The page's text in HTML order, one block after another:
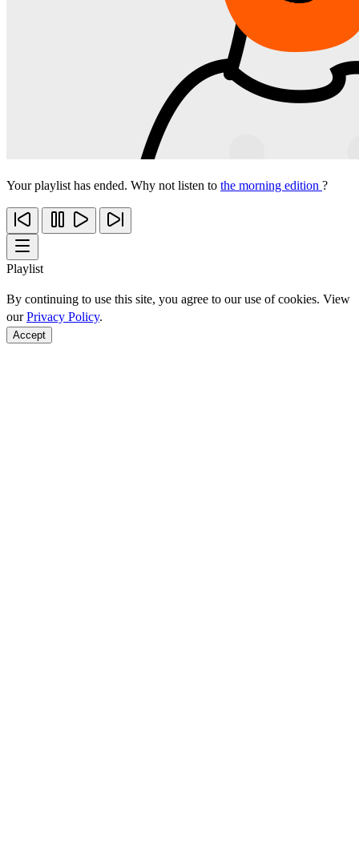
Your playlist has ended. Why not listen to the morning edition ?
Playlist
By continuing to use this site, you agree to our use of cookies. View
ourPrivacy Policy.
Accept